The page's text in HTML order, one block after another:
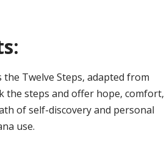
Twelve Steps, adapted from
the steps and offer hope, comfort,
of self-discovery and personal
use.